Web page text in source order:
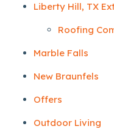
Liberty Hill, TX
Roofing
Marble Falls
New Braunfels
Offers
Outdoor Living